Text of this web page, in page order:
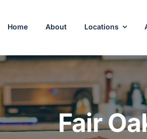
Home About Locations
Fair